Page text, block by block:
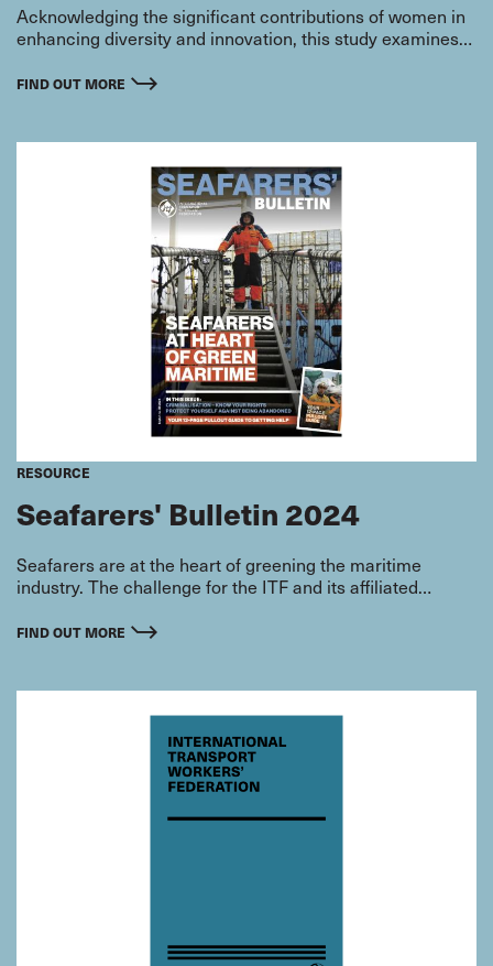
Acknowledging the significant contributions of women in
enhancing diversity and innovation, this study examines
maritime sector. By exploring the perspectives and
and identify opportunities for further advancement.
FIND OUT MORE
RESOURCE
Seafarers' Bulletin 2024
Seafarers are at the heart of greening the maritime
industry. The challenge for the ITF and its affiliated
transition which protects seafarers’ labour rights and
provides for seafarer supply countries. It also examines
how the industry has to change.
FIND OUT MORE